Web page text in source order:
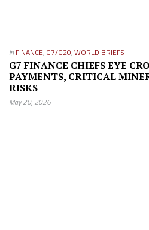
in FINANCE, G7/G20,WORLD BRIEFS
G7 FINANCE CHIEFS EYE
PAYMENTS, CRITICAL
RISKS
May 20, 2026